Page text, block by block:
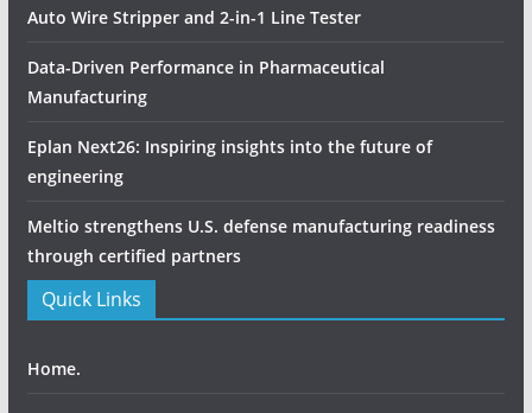
Auto Wire Stripper and 2-in-1 Line Tester
Data-Driven Performance in Pharmaceutical
Manufacturing
Eplan Next26: Inspiring insights into the future of
engineering
Meltio strengthens U.S. defense manufacturing readiness
through certified partners
Quick Links
Home.